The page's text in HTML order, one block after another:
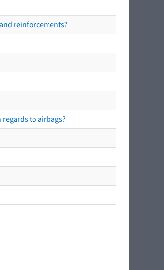
reinforcements?
to airbags?